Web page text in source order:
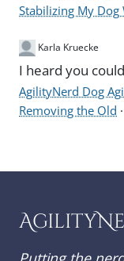
Stabilizing My Dog
Karla Kruecke
I heard you
AgilityNerd Dog
Removing the Old ·